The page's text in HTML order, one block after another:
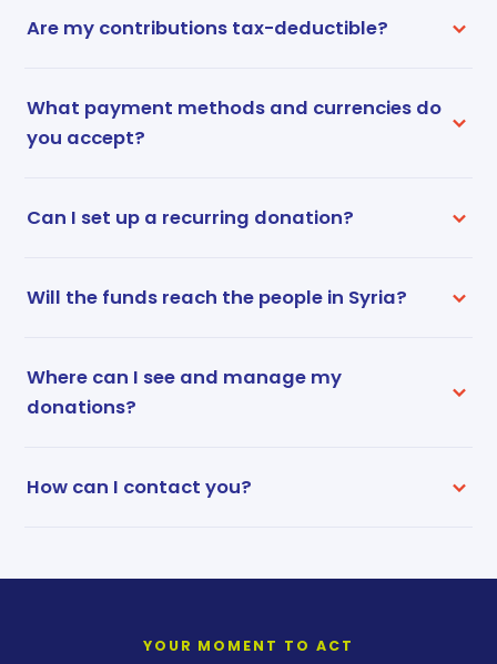
Are my contributions tax-deductible?
What payment methods and currencies do
you accept?
Can I set up a recurring donation?
Will the funds reach the people in Syria?
Where can I see and manage my
donations?
How can I contact you?
YOUR MOMENT TO ACT